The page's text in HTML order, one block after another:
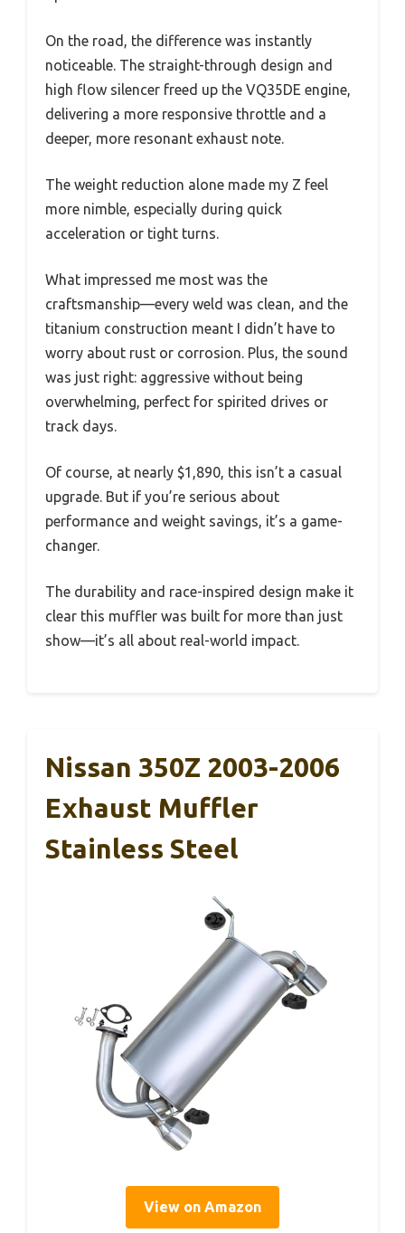
On the road, the difference was instantly
noticeable. The straight-through design and
high flow silencer freed up the VQ35DE engine,
delivering a more responsive throttle and a
deeper, more resonant exhaust note.
The weight reduction alone made my Z feel
more nimble, especially during quick
acceleration or tight turns.
What impressed me most was the
craftsmanship—every weld was clean, and the
titanium construction meant I didn’t have to
worry about rust or corrosion. Plus, the sound
was just right: aggressive without being
overwhelming, perfect for spirited drives or
track days.
Of course, at nearly $1,890, this isn’t a casual
upgrade. But if you’re serious about
performance and weight savings, it’s a game-
changer.
The durability and race-inspired design make it
clear this muffler was built for more than just
show—it’s all about real-world impact.
Nissan 350Z 2003-2006
Exhaust Muffler
Stainless Steel
View on Amazon